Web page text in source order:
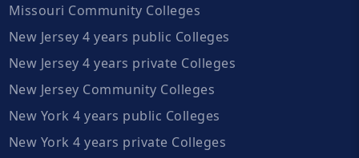
Missouri Community Colleges
New Jersey 4 years public Colleges
New Jersey 4 years private Colleges
New Jersey Community Colleges
New York 4 years public Colleges
New York 4 years private Colleges